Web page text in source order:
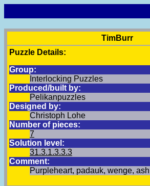
TimBurr
Puzzle Details:
Group:
Interlocking Puzzles
Produced/built by:
Pelikanpuzzles
Designed by:
Christoph Lohe
Number of pieces:
7
Solution level:
31.3.1.3.3.3
Comment:
Purpleheart, padauk, wenge, ash